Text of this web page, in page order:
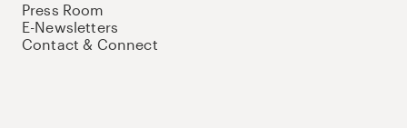
Press Room
E-Newsletters
Contact & Connect